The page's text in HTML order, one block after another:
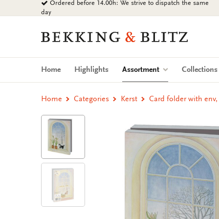
to
Ordered before 14.00h: We strive to dispatch the same
day
Bekking
Blitz
Uitgevers
Home Highlights Assortment (current)Collections
Home Categories Kerst Card folder with